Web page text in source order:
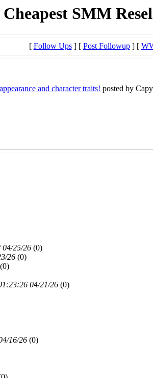
Cheapest SMM
[ Follow Ups] [ Post Followup] [
and character traits! posted by
04/25/26 (0)
26 (0)
(0)
04/21/26 (0)
16/26 (0)